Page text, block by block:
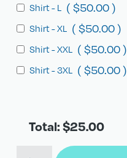
Shirt - L ( $50.00)
Shirt - XL ( $50.00)
Shirt - XXL ( $50.00)
Shirt - 3XL ( $50.00)
Total: $25.00